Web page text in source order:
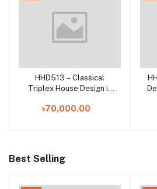
Add to cart
HHD513 – Classical
Triplex House Design in
Elegant 3 Storied Home
৳70,000.00
Best Selling